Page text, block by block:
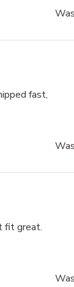
fast,
fit great.